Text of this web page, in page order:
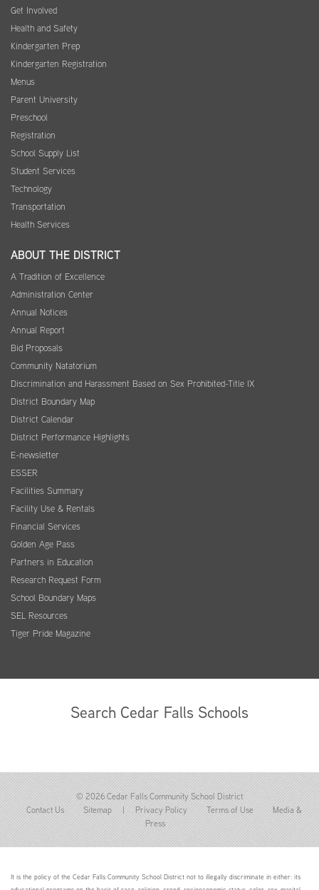
Get Involved
Health and Safety
Kindergarten Prep
Kindergarten Registration
Menus
Parent University
Preschool
Registration
School Supply List
Student Services
Technology
Transportation
Health Services
ABOUT THE DISTRICT
A Tradition of Excellence
Administration Center
Annual Notices
Annual Report
Bid Proposals
Community Natatorium
Discrimination and Harassment Based on Sex Prohibited-Title IX
District Boundary Map
District Calendar
District Performance Highlights
E-newsletter
ESSER
Facilities Summary
Facility Use & Rentals
Financial Services
Golden Age Pass
Partners in Education
Research Request Form
School Boundary Maps
SEL Resources
Tiger Pride Magazine
Search Cedar Falls Schools
© 2026 Cedar Falls Community School District
Contact Us
Sitemap | Privacy Policy Terms of Use
Media &
Press
It is the policy of the Cedar Falls Community School District not to illegally discriminate in either: its